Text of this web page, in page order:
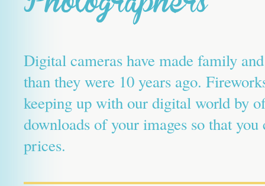
Digital cameras have made family
than they were 10 years ago.
keeping up with our digital world by
downloads of your images so that
prices.